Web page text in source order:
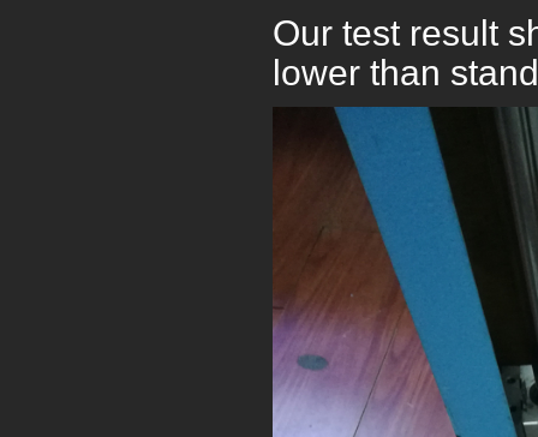
Our test result
lower than